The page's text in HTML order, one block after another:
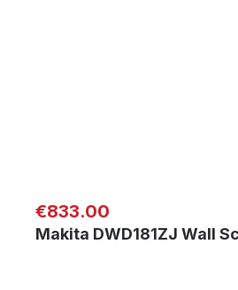
Regular price:
€833.00
Makita DWD181ZJ Wall